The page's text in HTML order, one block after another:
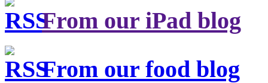
From our iPad blog
From our food blog